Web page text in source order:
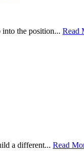
into the position... Read
a different... Read